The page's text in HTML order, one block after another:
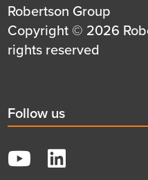
Details
first
row
Robertson Group
Details
second
Copyright © 2026
rights reserved
Social
title
Follow us
YouTube